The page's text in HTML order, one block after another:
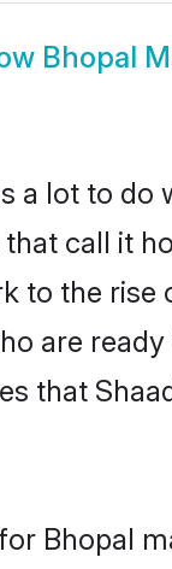
Bhopal
a lot to
call it
to the
are
that
Bhopal